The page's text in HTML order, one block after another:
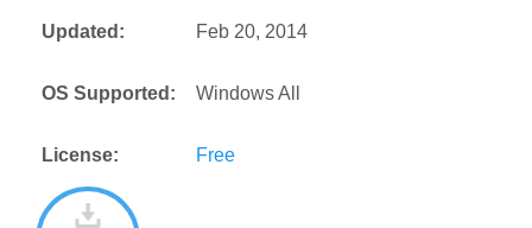
Updated: Feb 20, 2014
OS Supported: Windows All
License: Free